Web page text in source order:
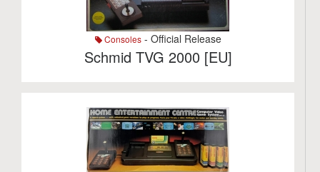
Consoles- Official Release
Schmid TVG 2000 [EU]